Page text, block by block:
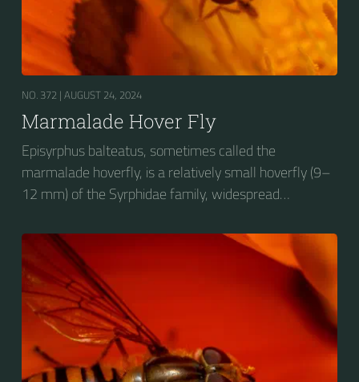
NO. 372 | AUGUST 24, 2024
Marmalade Hover Fly
Episyrphus balteatus, sometimes called the
marmalade hoverfly, is a relatively small hoverfly (9–
12 mm) of the Syrphidae family, widespread
Europe, North Asia and North Africa. The upper side of
the abdomen is patterned with orange and black
bands. Two further identification characters are the
presence of secondary black bands on the third and
fourth dorsal plates and faint greyish longitudinal
stripes on the thorax. Its color patterns may appear
wasp-like to...